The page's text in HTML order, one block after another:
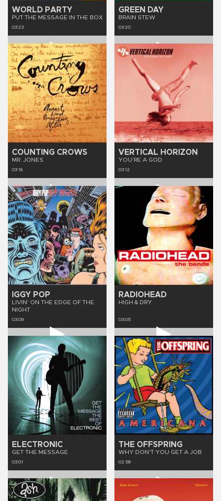
WORLD PARTY
PUT THE MESSAGE IN THE BOX
03:23
GREEN DAY
BRAIN STEW
03:20
COUNTING CROWS
MR. JONES
03:16
VERTICAL HORIZON
YOU'RE A GOD
03:12
IGGY POP
LIVIN' ON THE EDGE OF THE
NIGHT
03:09
RADIOHEAD
HIGH & DRY
03:05
ELECTRONIC
GET THE MESSAGE
03:01
THE OFFSPRING
WHY DON'T YOU GET A JOB
02:58